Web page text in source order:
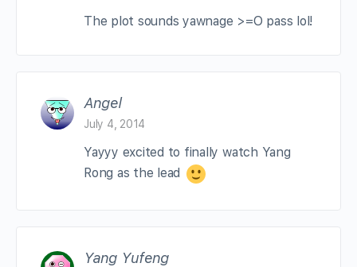
The plot sounds yawnage >=O pass lol!
Angel
July 4, 2014
Yayyy excited to finally watch Yang
Rong as the lead
Yang Yufeng